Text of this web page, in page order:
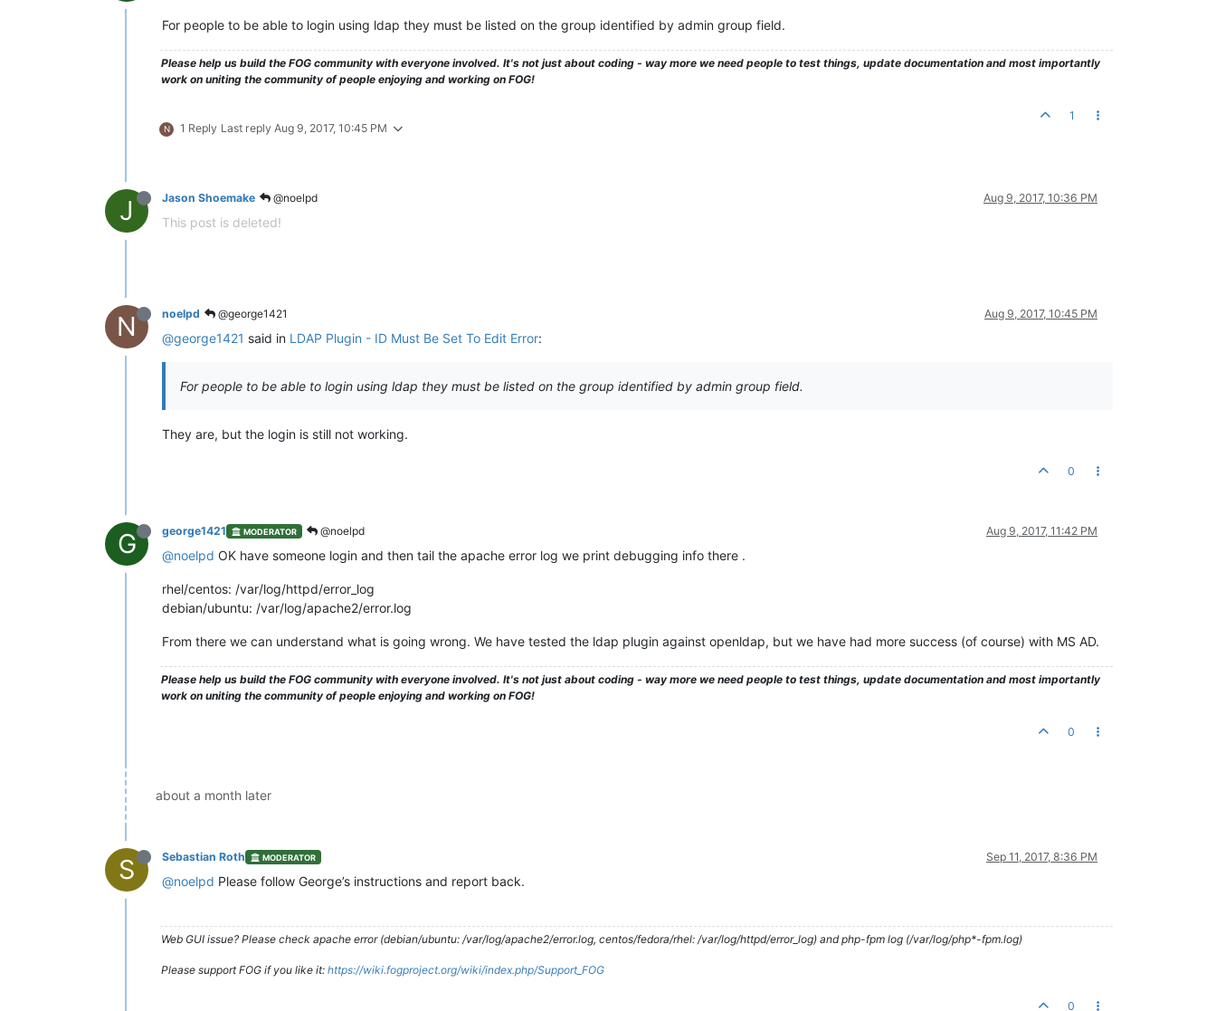
For people to be able to login using ldap they must be listed on the group identified by admin group field.
Please help us build the FOG community with everyone involved. It's not just about coding - way more we need people to test things, update documentation and most importantly
work on uniting the community of people enjoying and working on FOG!
N 1 Reply Last reply Aug 9, 2017, 10:45 PM
1
J Jason Shoemake @noelpd Aug 9, 2017, 10:36 PM
This post is deleted!
N noelpd @george1421 Aug 9, 2017, 10:45 PM
@george1421 said in LDAP Plugin - ID Must Be Set To Edit Error:
For people to be able to login using ldap they must be listed on the group identified by admin group field.
They are, but the login is still not working.
0
G george1421 MODERATOR @noelpd Aug 9, 2017, 11:42 PM
@noelpd OK have someone login and then tail the apache error log we print debugging info there .
rhel/centos: /var/log/httpd/error_log
debian/ubuntu: /var/log/apache2/error.log
From there we can understand what is going wrong. We have tested the ldap plugin against openldap, but we have had more success (of course) with MS AD.
Please help us build the FOG community with everyone involved. It's not just about coding - way more we need people to test things, update documentation and most importantly
work on uniting the community of people enjoying and working on FOG!
0
about a month later
S Sebastian Roth MODERATOR Sep 11, 2017, 8:36 PM
@noelpd Please follow George’s instructions and report back.
Web GUI issue? Please check apache error (debian/ubuntu: /var/log/apache2/error.log, centos/fedora/rhel: /var/log/httpd/error_log) and php-fpm log (/var/log/php*-fpm.log)
Please support FOG if you like it: https://wiki.fogproject.org/wiki/index.php/Support_FOG
0